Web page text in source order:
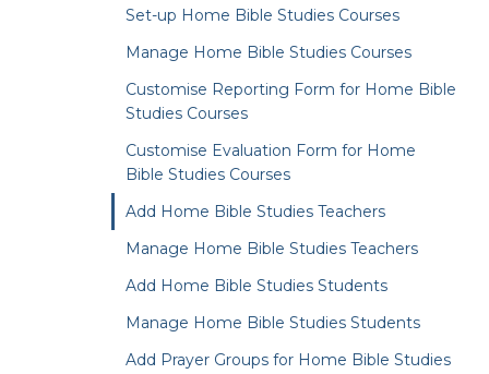
Set-up Home Bible Studies Courses
Manage Home Bible Studies Courses
Customise Reporting Form for Home Bible
Studies Courses
Customise Evaluation Form for Home
Bible Studies Courses
Add Home Bible Studies Teachers
Manage Home Bible Studies Teachers
Add Home Bible Studies Students
Manage Home Bible Studies Students
Add Prayer Groups for Home Bible Studies